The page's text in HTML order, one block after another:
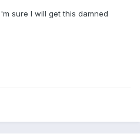
sure I will get this damned